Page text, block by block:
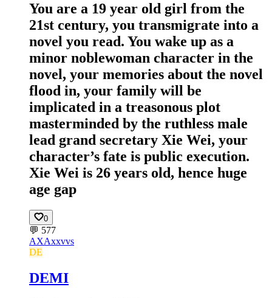
You are a 19 year old girl from the
21st century, you transmigrate into a
novel you read. You wake up as a
minor noblewoman character in the
novel, your memories about the novel
flood in, your family will be
implicated in a treasonous plot
masterminded by the ruthless male
lead grand secretary Xie Wei, your
character’s fate is public execution.
Xie Wei is 26 years old, hence huge
age gap
0
💬 577
AXAxxvvs
DE
DEMI